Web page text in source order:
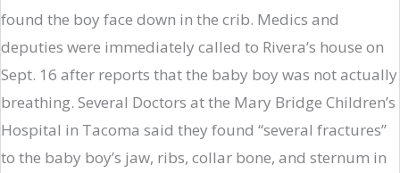
found the boy face down in the crib. Medics and
deputies were immediately called to Rivera’s house on
Sept. 16 after reports that the baby boy was not actually
breathing. Several Doctors at the Mary Bridge Children’s
Hospital in Tacoma said they found “several fractures”
to the baby boy’s jaw, ribs, collar bone, and sternum in